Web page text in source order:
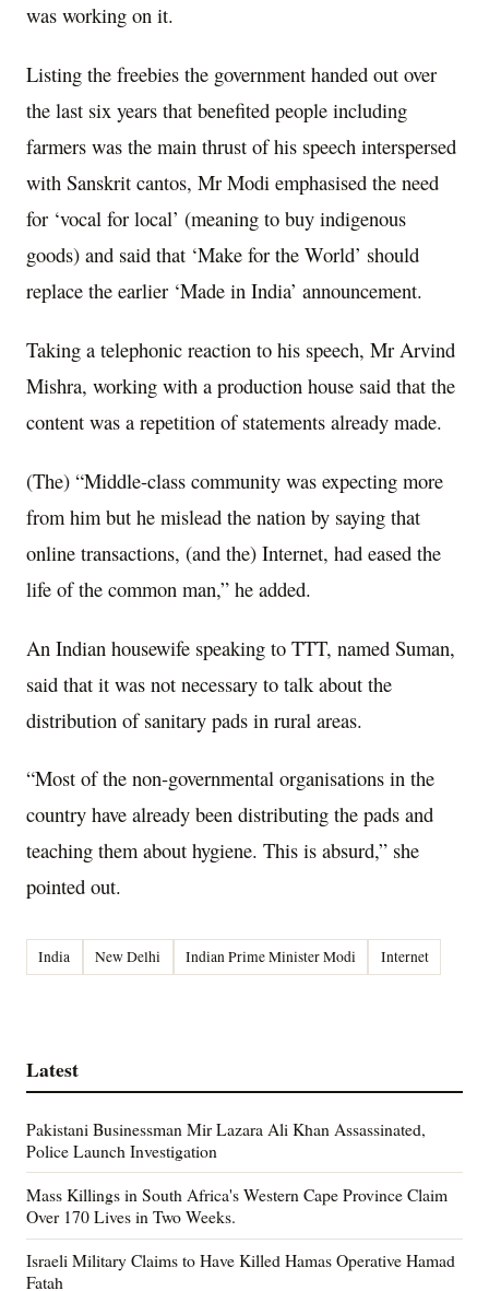
was working on it.
Listing the freebies the government handed out over
the last six years that benefited people including
farmers was the main thrust of his speech interspersed
with Sanskrit cantos, Mr Modi emphasised the need
for ‘vocal for local’ (meaning to buy indigenous
goods) and said that ‘Make for the World’ should
replace the earlier ‘Made in India’ announcement.
Taking a telephonic reaction to his speech, Mr Arvind
Mishra, working with a production house said that the
content was a repetition of statements already made.
(The) “Middle-class community was expecting more
from him but he mislead the nation by saying that
online transactions, (and the) Internet, had eased the
life of the common man,” he added.
An Indian housewife speaking to TTT, named Suman,
said that it was not necessary to talk about the
distribution of sanitary pads in rural areas.
“Most of the non-governmental organisations in the
country have already been distributing the pads and
teaching them about hygiene. This is absurd,” she
pointed out.
India New Delhi Indian Prime Minister Modi Internet
Latest
Pakistani Businessman Mir Lazara Ali Khan Assassinated,
Police Launch Investigation
Mass Killings in South Africa's Western Cape Province Claim
Over 170 Lives in Two Weeks.
Israeli Military Claims to Have Killed Hamas Operative Hamad
Fatah